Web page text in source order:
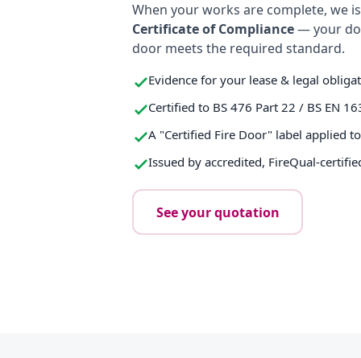
When your works are complete, we
Certificate of Compliance— your
door meets the required standard.
Evidence for your lease & legal
Certified to BS 476 Part 22 / BS EN
A "Certified Fire Door" label applied
Issued by accredited, FireQual-
See your quotation